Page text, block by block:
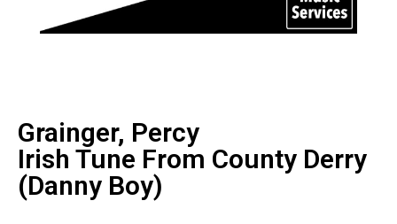
Grainger, Percy
Irish Tune From County Derry
(Danny Boy)